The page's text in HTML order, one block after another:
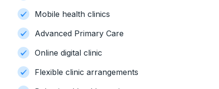
Mobile health clinics
Advanced Primary Care
Online digital clinic
Flexible clinic arrangements